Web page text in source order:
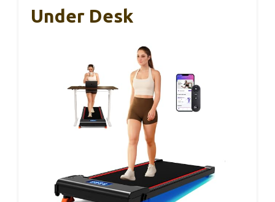
Under Desk